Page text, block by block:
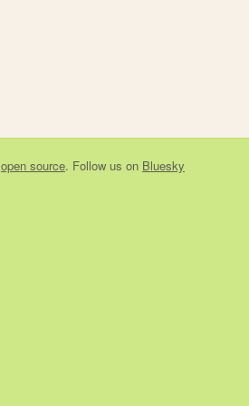
open source. Follow us on Bluesky